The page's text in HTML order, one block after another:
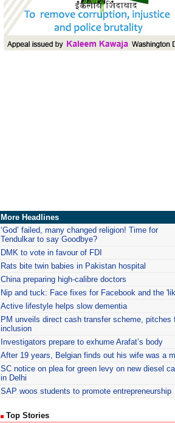
More Headlines
‘God’ failed, many changed religion! Time for
Tendulkar to say Goodbye?
DMK to vote in favour of FDI
Rats bite twin babies in Pakistan hospital
China preparing high-calibre doctors
Nip and tuck: Face fixes for Facebook and the
Active lifestyle helps slow dementia
PM unveils direct cash transfer scheme, pitches
inclusion
Investigators prepare to exhume Arafat’s body
After 19 years, Belgian finds out his wife was a
SC notice on plea for green levy on new diesel
in Delhi
SAP woos students to promote entrepreneurship
Top Stories